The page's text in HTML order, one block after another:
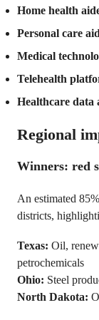
Home health
Personal care
Medical
Telehealth
Healthcare data
Regional
Winners: red
An estimated
districts,
Texas: Oil,
petrochemicals
Ohio: Steel
North Dakota: